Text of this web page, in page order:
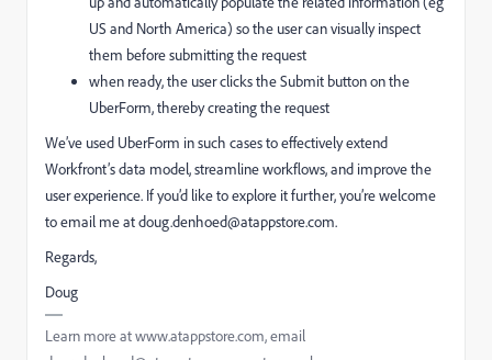
US and North America) so the user can visually inspect
them before submitting the request
when ready, the user clicks the Submit button on the
UberForm, thereby creating the request
We’ve used UberForm in such cases to effectively extend
Workfront’s data model, streamline workflows, and improve the
user experience. If you’d like to explore it further, you’re welcome
to email me at doug.denhoed@atappstore.com.
Regards,
Doug
Learn more at www.atappstore.com, email